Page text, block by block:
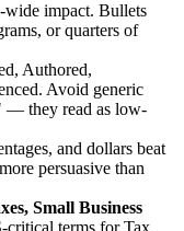
wide impact. Bullets
or quarters of
Authored,
. Avoid generic
— they read as low-
and dollars beat
persuasive than
Small Business